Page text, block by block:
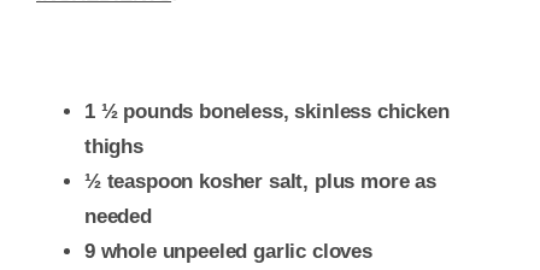
1 ½ pounds boneless, skinless chicken
thighs
½ teaspoon kosher salt, plus more as
needed
9 whole unpeeled garlic cloves